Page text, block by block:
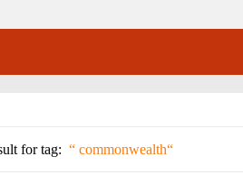
fortag: commonwealth